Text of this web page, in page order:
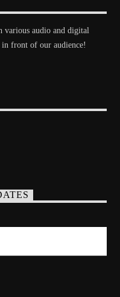
various audio and digital
front of our audience!